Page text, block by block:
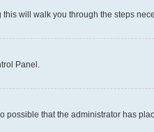
will walk you through the steps
Panel.
that the administrator has